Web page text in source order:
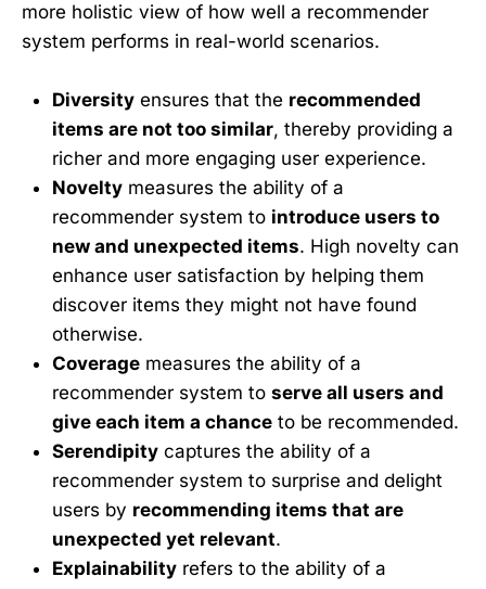
more holistic view of how well a recommender
system performs in real-world scenarios.
Diversity ensures that the recommended
items are not too similar, thereby providing a
richer and more engaging user experience.
Novelty measures the ability of a
recommender system to introduce users to
new and unexpected items. High novelty can
enhance user satisfaction by helping them
discover items they might not have found
otherwise.
Coverage measures the ability of a
recommender system to serve all users and
give each item a chance to be recommended.
Serendipity captures the ability of a
recommender system to surprise and delight
users by recommending items that are
unexpected yet relevant.
Explainability refers to the ability of a